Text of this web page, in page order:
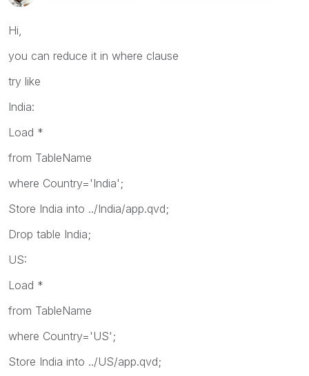
Hi,
you can reduce it in where clause
try like
India:
Load *
from TableName
where Country='India';
Store India into ../India/app.qvd;
Drop table India;
US:
Load *
from TableName
where Country='US';
Store India into ../US/app.qvd;